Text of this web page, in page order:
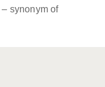
– synonym of